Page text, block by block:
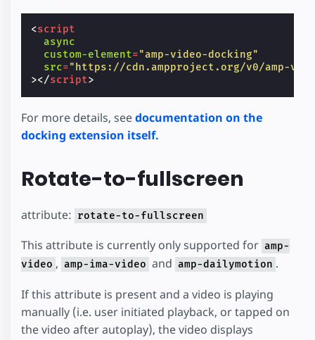
<script
async
custom-element="amp-video-docking"
src="https://cdn.ampproject.org/v0/amp-
></script>
For more details, seedocumentation on the
docking extension itself.
Rotate-to-fullscreen
attribute: rotate-to-fullscreen
This attribute is currently only supported for amp-
video , amp-ima-video and amp-dailymotion .
If this attribute is present and a video is playing
manually (i.e. user initiated playback, or tapped on
the video after autoplay), the video displays